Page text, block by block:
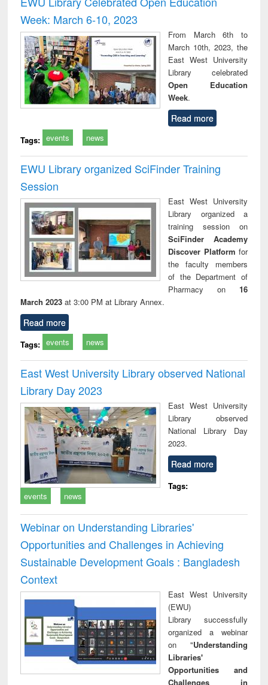
: a practical
approach to
business &
technical
communication
reuse
Week: March 6-10, 2023
From March 6th to
March 10th, 2023, the
East West University
Library celebrated
Open Education
Week.
Read more
Tags: events news
EWU Library organized SciFinder Training
Session
East West University
Library organized a
training session on
SciFinder Academy
Discover Platform for
the faculty members
of the Department of
Pharmacy on 16
March 2023 at 3:00 PM at Library Annex.
Read more
Tags: events news
East West University Library observed National
Library Day 2023
East West University
Library observed
National Library Day
2023.
Read more
Tags:
events
news
Webinar on Understanding Libraries'
Opportunities and Challenges in Achieving
Sustainable Development Goals : Bangladesh
Context
East West University
(EWU)
Library successfully
organized a webinar
on "Understanding
Libraries'
Opportunities and
Challenges in